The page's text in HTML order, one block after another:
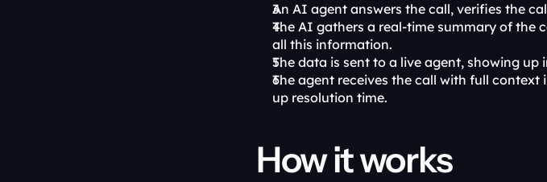
An AI agent answers the call, verifies the
The AI gathers a real-time summary of the
all this information.
The data is sent to a live agent, showing
The agent receives the call with full
up resolution time.
How it works